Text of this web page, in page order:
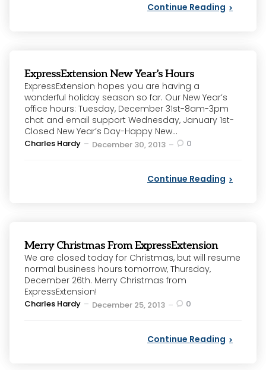
Continue Reading
ExpressExtension New Year’s Hours
ExpressExtension hopes you are having a
wonderful holiday season so far. Our New Year’s
office hours: Tuesday, December 31st-8am-3pm
chat and email support Wednesday, January 1st-
Closed New Year’s Day-Happy New...
Posted
Charles Hardy December 30, 2013 0
Continue Reading
Merry Christmas From ExpressExtension
We are closed today for Christmas, but will resume
normal business hours tomorrow, Thursday,
December 26th. Merry Christmas from
ExpressExtension!
Posted
Charles Hardy December 25, 2013 0
Continue Reading